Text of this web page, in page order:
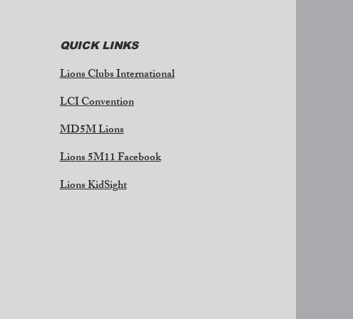
QUICK LINKS
Lions Clubs International
LCI Convention
MD5M Lions
Lions 5M11 Facebook
Lions KidSight